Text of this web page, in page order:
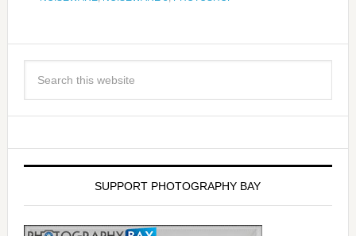
SUPPORT PHOTOGRAPHY BAY